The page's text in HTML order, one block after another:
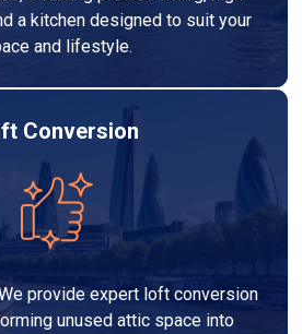
a kitchen designed to suit your
and lifestyle.
Conversion
provide expert loft conversion
unused attic space into